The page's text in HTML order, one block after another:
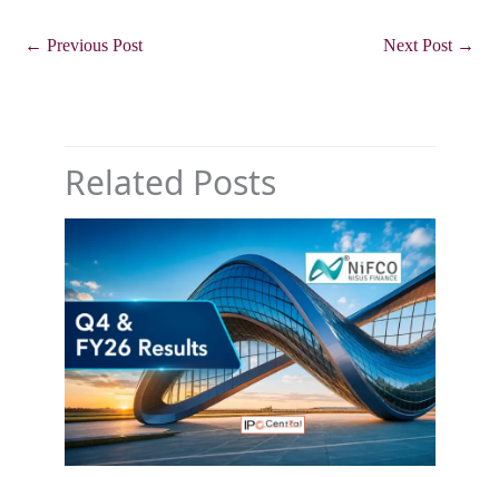
← Previous Post Next Post →
Related Posts